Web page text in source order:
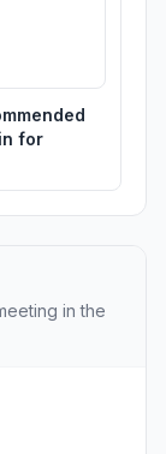
for
in the